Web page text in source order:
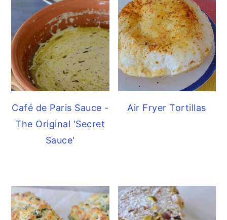
Café de Paris Sauce -
The Original 'Secret
Sauce'
Air Fryer Tortillas